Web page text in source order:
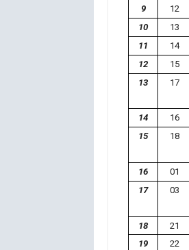
9
12
10
13
11
14
12
15
13
17
14 16
15
18
16 01
17
03
18 21
19
22